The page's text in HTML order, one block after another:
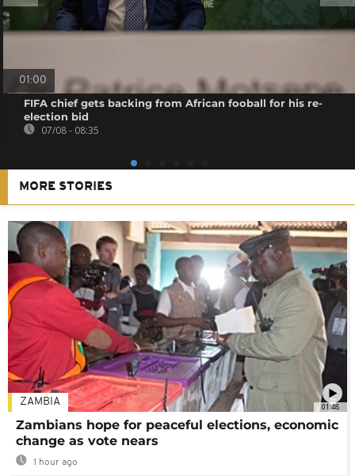
01:00
FIFA chief gets backing from African fooball for his re-
election bid
07/08 - 08:35
MORE STORIES
01:48
ZAMBIA
Zambians hope for peaceful elections, economic
change as vote nears
1 hour ago